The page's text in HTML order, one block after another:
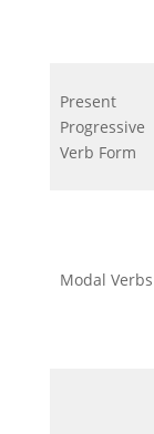
Present
Progressive
Verb Form
Modal Verbs